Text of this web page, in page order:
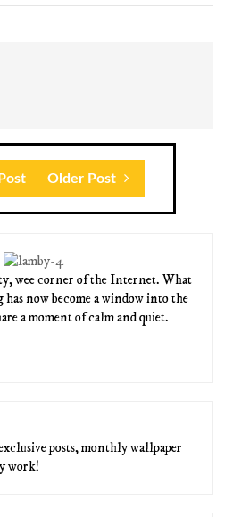
Older Post
wee corner of the Internet. What
has now become a window into the
a moment of calm and quiet.
posts, monthly wallpaper
work!